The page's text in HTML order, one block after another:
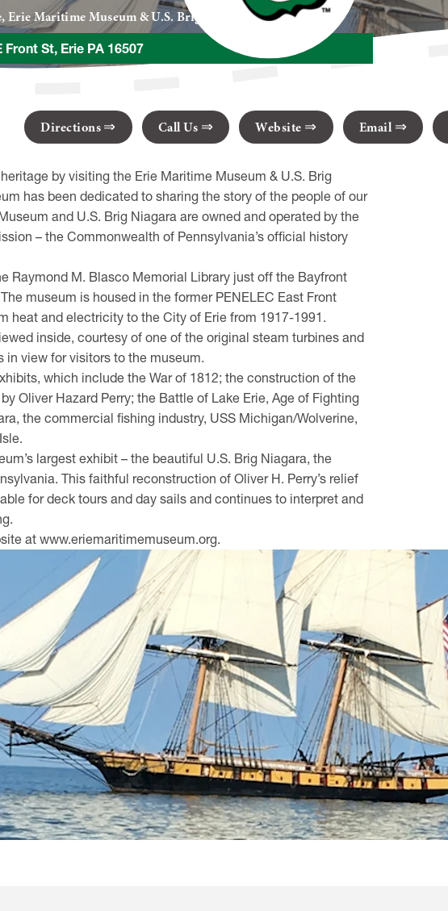
Erie Maritime Museum & U.S. Brig Niagara
Front St, Erie PA 16507
Directions Call Us Website Email
by visiting the Erie Maritime Museum & U.S. Brig
has been dedicated to sharing the story of the people of our
and U.S. Brig Niagara are owned and operated by the
– the Commonwealth of Pennsylvania’s official history
Raymond M. Blasco Memorial Library just off the Bayfront
museum is housed in the former PENELEC East Front
heat and electricity to the City of Erie from 1917-1991.
inside, courtesy of one of the original steam turbines and
view for visitors to the museum.
which include the War of 1812; the construction of the
Oliver Hazard Perry; the Battle of Lake Erie, Age of Fighting
the commercial fishing industry, USS Michigan/Wolverine,
largest exhibit – the beautiful U.S. Brig Niagara, the
This faithful reconstruction of Oliver H. Perry’s relief
for deck tours and day sails and continues to interpret and
at www.eriemaritimemuseum.org.